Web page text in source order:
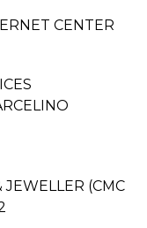
CENTER
(CMC